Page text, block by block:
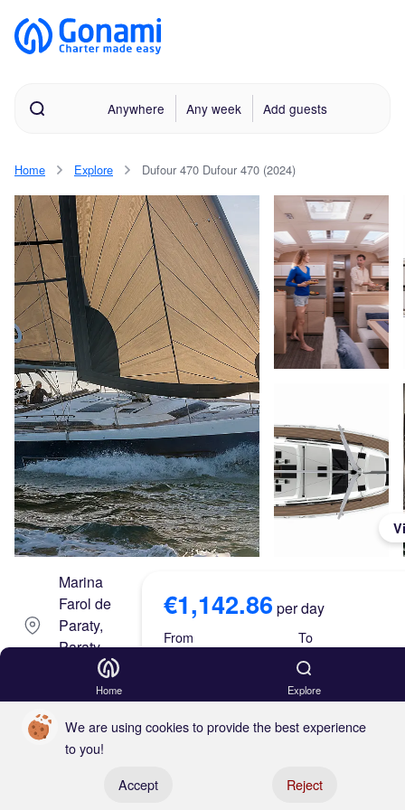
Anywhere Any week Add guests
Home Explore Dufour 470 Dufour 470 (2024)
Marina
Farol de
Paraty,
Paraty,
Dufo
ur
€1,142.86 per day
From To
Aug 15, 26
Home Explore
We are using cookies to provide the best experience
to you!
Accept
Reject